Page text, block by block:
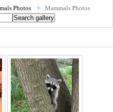
Photos Mammals Photos